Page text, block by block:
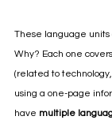
These language
Why? Each one
(related to
using a one-page
have multiple